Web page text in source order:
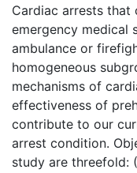
Cardiac arrests
emergency medical
ambulance or
homogeneous
mechanisms of
effectiveness of
contribute to our
arrest condition.
study are threefold: